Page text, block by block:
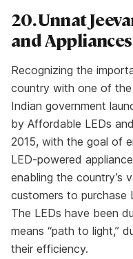
20. Unnat
and
Recognizing the
country with one of the
Indian government
by Affordable LEDs
2015, with the goal of
LED-powered
enabling the country’s
customers to purchase
The LEDs have been
means “path to light,”
their efficiency.